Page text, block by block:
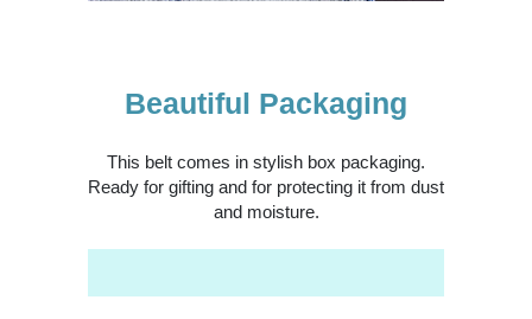
Beautiful Packaging
This belt comes in stylish box packaging.
Ready for gifting and for protecting it from dust
and moisture.